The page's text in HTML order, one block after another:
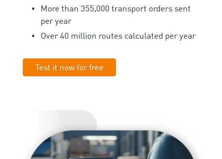
More than 355,000 transport orders sent
per year
Over 40 million routes calculated per year
Test it now for free